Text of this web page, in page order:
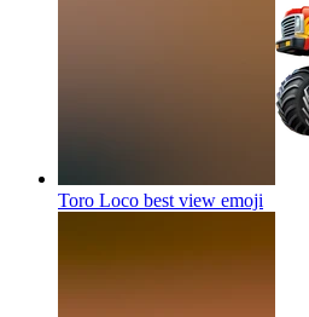
Toro Loco best view emoji